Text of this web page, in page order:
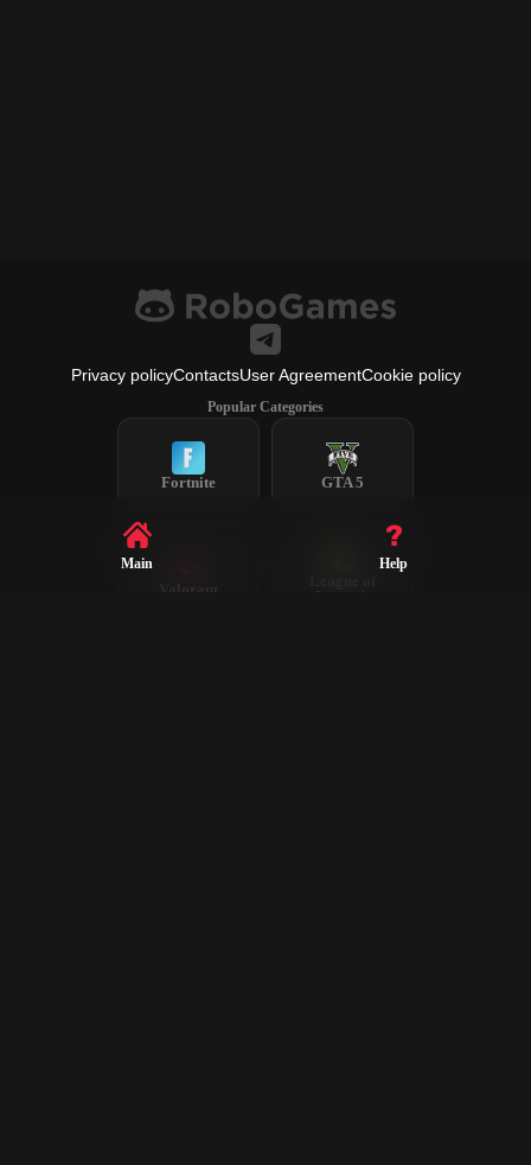
Privacy policyContactsUser AgreementCookie policy
Popular Categories
Fortnite GTA 5
Valorant
Legends
Main Help